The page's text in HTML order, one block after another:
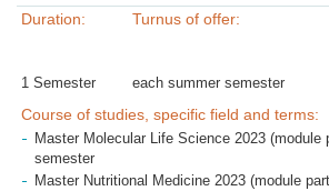
Duration:
1 Semester
Turnus of offer:
each summer semester
Course of studies, specific field and terms:
Master Molecular Life Science 2023 (module
semester
Master Nutritional Medicine 2023 (module